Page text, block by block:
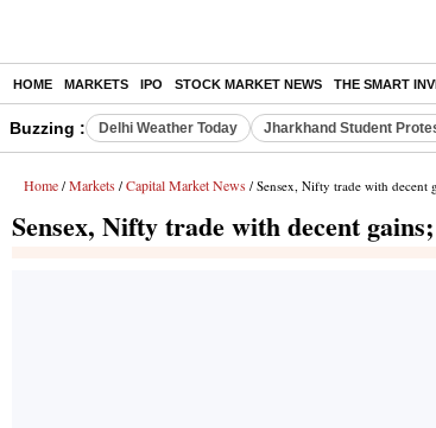
HOME MARKETS IPO STOCK MARKET NEWS THE SMART
Buzzing : Delhi Weather Today Jharkhand Student
Home / Markets / Capital Market News / Sensex, Nifty trade with decent
Sensex, Nifty trade with decent